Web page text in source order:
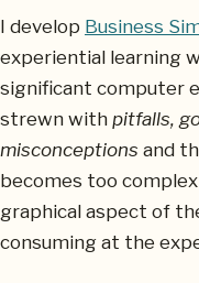
I develop Business
experiential learning
significant computer
strewn with pitfalls,
misconceptions and
becomes too
graphical aspect of
consuming at the